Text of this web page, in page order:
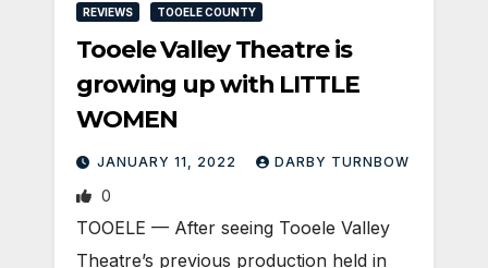
REVIEWS TOOELE COUNTY
Tooele Valley Theatre is
growing up with LITTLE
WOMEN
JANUARY 11, 2022 DARBY TURNBOW
0
TOOELE — After seeing Tooele Valley
Theatre’s previous production held in